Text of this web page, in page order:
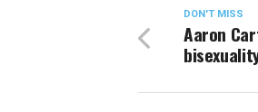
DON'T MISS
Aaron